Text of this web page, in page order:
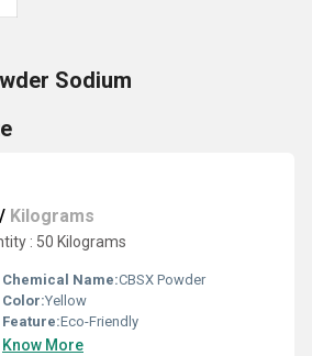
Sodium
/ Kilograms
: 50 Kilograms
Chemical Name:CBSX Powder
Color:Yellow
Feature:Eco-Friendly
Know More